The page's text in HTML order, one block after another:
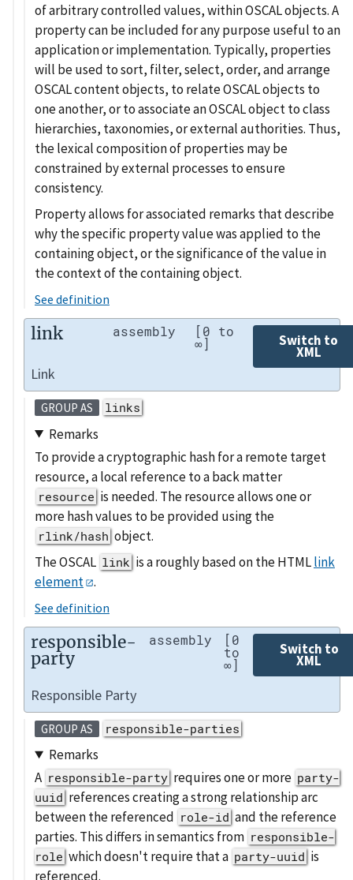
of arbitrary controlled values, within OSCAL objects. A
property can be included for any purpose useful to an
application or implementation. Typically, properties
will be used to sort, filter, select, order, and arrange
OSCAL content objects, to relate OSCAL objects to
one another, or to associate an OSCAL object to class
hierarchies, taxonomies, or external authorities. Thus,
the lexical composition of properties may be
constrained by external processes to ensure
consistency.
Property allows for associated remarks that describe
why the specific property value was applied to the
containing object, or the significance of the value in
the context of the containing object.
See definition
link assembly [0 to
∞] Switch to
XML
Link
GROUP AS links
Remarks
To provide a cryptographic hash for a remote target
resource, a local reference to a back matter
resource is needed. The resource allows one or
more hash values to be provided using the
rlink/hash object.
The OSCAL link is a roughly based on the HTMLlink
element .
See definition
responsible-
party
assembly [0
to
∞]
Switch to
XML
Responsible Party
GROUP AS responsible-parties
Remarks
A responsible-party requires one or more party-
uuid references creating a strong relationship arc
between the referenced role-id and the reference
parties. This differs in semantics from responsible-
role which doesn't require that a party-uuid is
referenced.